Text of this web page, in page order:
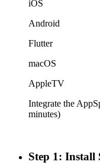
iOS
Android
Flutter
macOS
AppleTV
Integrate the
minutes)
Step 1: Install